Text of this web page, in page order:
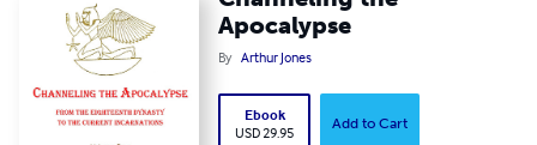
Apocalypse
By Arthur Jones
Ebook
USD 29.95
Add to Cart